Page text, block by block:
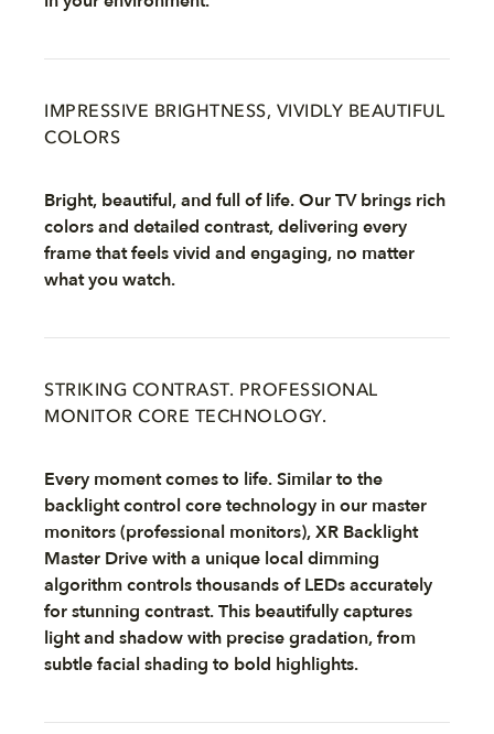
IMPRESSIVE BRIGHTNESS, VIVIDLY BEAUTIFUL
COLORS
Bright, beautiful, and full of life. Our TV brings rich
colors and detailed contrast, delivering every
frame that feels vivid and engaging, no matter
what you watch.
STRIKING CONTRAST. PROFESSIONAL
MONITOR CORE TECHNOLOGY.
Every moment comes to life. Similar to the
backlight control core technology in our master
monitors (professional monitors), XR Backlight
Master Drive with a unique local dimming
algorithm controls thousands of LEDs accurately
for stunning contrast. This beautifully captures
light and shadow with precise gradation, from
subtle facial shading to bold highlights.